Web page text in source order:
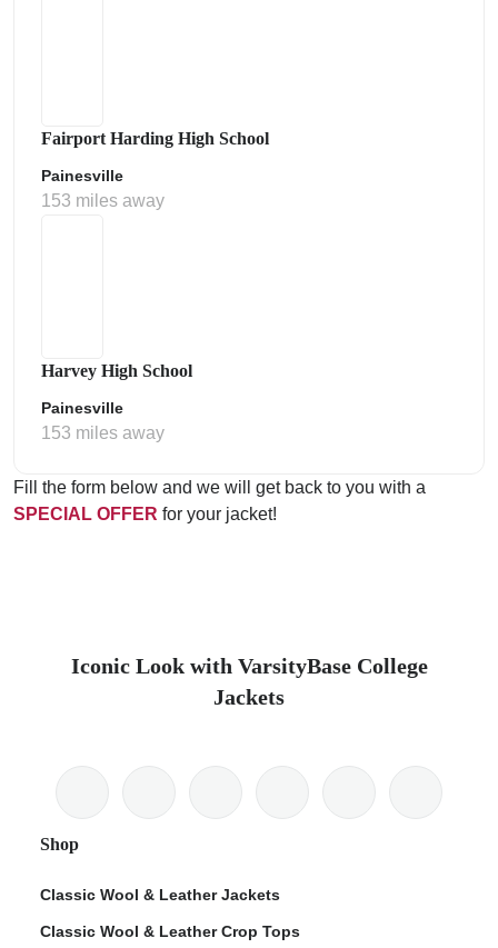
Fairport Harding High School
Painesville
153 miles away
Harvey High School
Painesville
153 miles away
Fill the form below and we will get back to you with a
SPECIAL OFFER for your jacket!
Iconic Look with VarsityBase College
Jackets
Shop
Classic Wool & Leather Jackets
Classic Wool & Leather Crop Tops